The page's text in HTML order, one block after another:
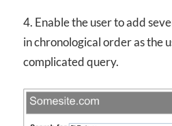
4. Enable the user to add
in chronological order as the
complicated query.